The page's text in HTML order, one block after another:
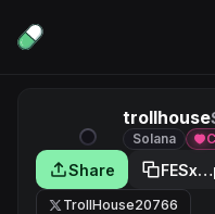
trollhouse
Solana
Share
TrollHouse20766